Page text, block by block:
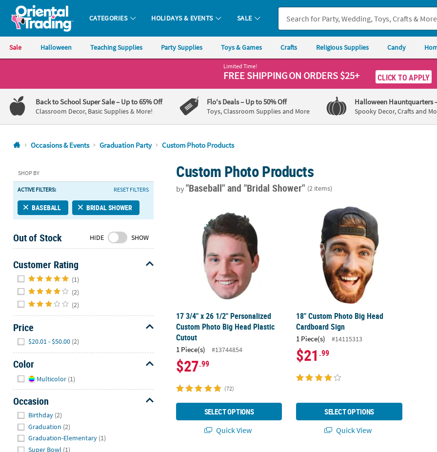
Oriental Trading Company - Nobody Delivers More Fun™
CATEGORIES HOLIDAYS & EVENTS SALE
Sale Halloween Teaching Supplies Party Supplies Toys & Games Crafts Religious Supplies Candy
1-
800-
875-
8480
Friday
7AM-
9PM
Saturday-
8AM-
8PM
CT
We're
here
help.
free
contact
us
with
any
questions
or
concerns.
Limited Time!
FREE SHIPPINGON ORDERS $25+ CLICK TO APPLY
Back to School Super Sale– Up to 65% Off
Classroom Decor, Basic Supplies & More!
Flo's Deals– Up to 50% Off
Toys, Classroom Supplies and More
Halloween Hauntquarters
Spooky Decor, Crafts and
Occasions & Events Graduation Party Custom Photo Products
SHOP BY
ACTIVE FILTERS: RESET FILTERS
BASEBALL BRIDAL SHOWER
Out of Stock HIDE SHOW
Customer Rating
(1)
(2)
(2)
Price
$20.01 - $50.00 (2)
Color
Multicolor (1)
Occasion
Birthday (2)
Graduation (2)
Graduation-Elementary (1)
Super Bowl (1)
Custom Photo Products
by"Baseball"and "Bridal Shower" (2 items)
17 3/4" x 26 1/2" Personalized Custom Photo Big Head Plastic Cutout
17 3/4" x 26 1/2" Personalized
Custom Photo Big Head Plastic
Cutout
1 Piece(s) #13744854
$27.99
(72)
SELECT OPTIONS
Quick View
18" Custom Photo Big Head Cardboard Sign
18" Custom Photo Big Head
Cardboard Sign
1 Piece(s) #14115313
$21 .99
SELECT OPTIONS
Quick View